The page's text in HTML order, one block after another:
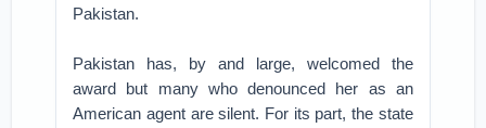
Pakistan.
Pakistan has, by and large, welcomed the
award but many who denounced her as an
American agent are silent. For its part, the state